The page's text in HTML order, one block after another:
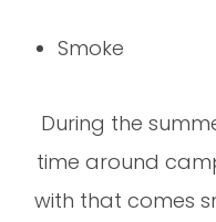
Smoke
During the
time around
with that comes